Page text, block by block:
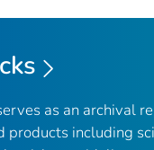
as an archival
products including